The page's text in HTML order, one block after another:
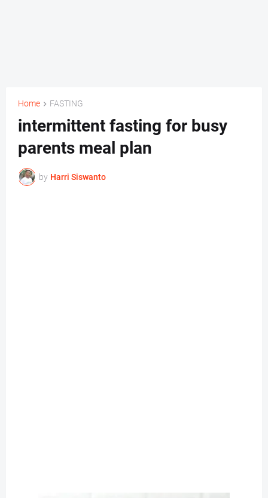
Home FASTING
intermittent fasting for busy
parents meal plan
by Harri Siswanto